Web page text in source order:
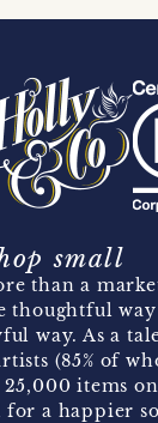
small
than a
thoughtful
way. As a
(85% of
items
for a happier